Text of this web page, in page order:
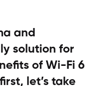
and
solution for
of Wi-Fi 6
let’s take